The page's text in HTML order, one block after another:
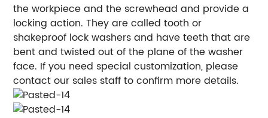
the workpiece and the screwhead and provide a
locking action. They are called tooth or
shakeproof lock washers and have teeth that are
bent and twisted out of the plane of the washer
face. If you need special customization, please
contact our sales staff to confirm more details.